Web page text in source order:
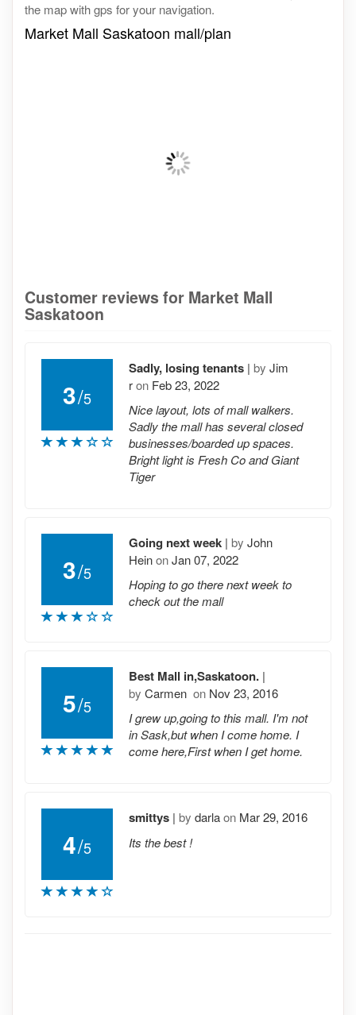
the map with gps for your navigation.
Market Mall Saskatoon mall/plan
Customer reviews for Market Mall
Saskatoon
3/5
Sadly, losing tenants | by Jim
ron Feb 23, 2022
Nice layout, lots of mall walkers.
Sadly the mall has several closed
businesses/boarded up spaces.
Bright light is Fresh Co and Giant
Tiger
3/5
Going next week | by John
HeinonJan 07, 2022
Hoping to go there next week to
check out the mall
5/5
Best Mall in,Saskatoon. |
by Carmen on Nov 23, 2016
I grew up,going to this mall. I'm not
in Sask,but when I come home. I
come here,First when I get home.
4/5
smittys | by darlaon Mar 29, 2016
Its the best !